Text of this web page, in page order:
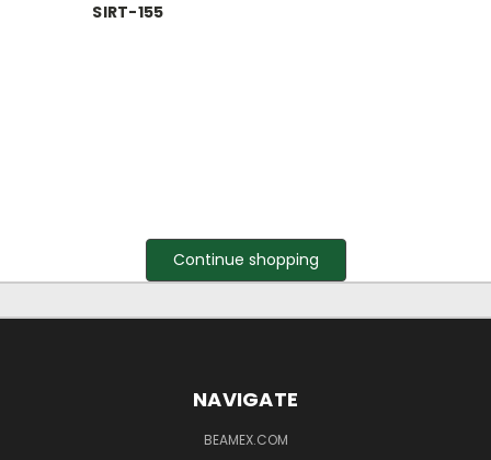
SIRT-155
Continue shopping
NAVIGATE
BEAMEX.COM